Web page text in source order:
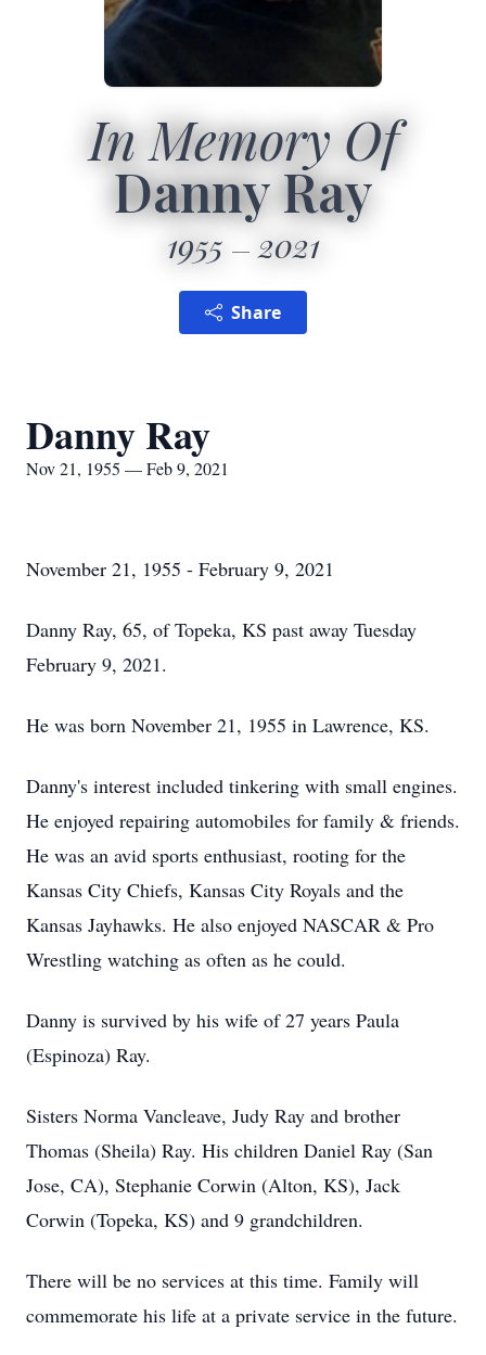
In Memory Of
Danny Ray
1955 2021
Share
Danny Ray
Nov 21, 1955 — Feb 9, 2021
November 21, 1955 - February 9, 2021
Danny Ray, 65, of Topeka, KS past away Tuesday
February 9, 2021.
He was born November 21, 1955 in Lawrence, KS.
Danny's interest included tinkering with small engines.
He enjoyed repairing automobiles for family & friends.
He was an avid sports enthusiast, rooting for the
Kansas City Chiefs, Kansas City Royals and the
Kansas Jayhawks. He also enjoyed NASCAR & Pro
Wrestling watching as often as he could.
Danny is survived by his wife of 27 years Paula
(Espinoza) Ray.
Sisters Norma Vancleave, Judy Ray and brother
Thomas (Sheila) Ray. His children Daniel Ray (San
Jose, CA), Stephanie Corwin (Alton, KS), Jack
Corwin (Topeka, KS) and 9 grandchildren.
There will be no services at this time. Family will
commemorate his life at a private service in the future.